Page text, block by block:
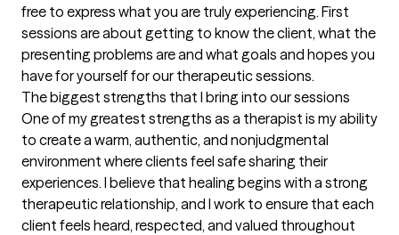
free to express what you are truly experiencing. First
sessions are about getting to know the client, what the
presenting problems are and what goals and hopes you
have for yourself for our therapeutic sessions.
The biggest strengths that I bring into our sessions
One of my greatest strengths as a therapist is my ability
to create a warm, authentic, and nonjudgmental
environment where clients feel safe sharing their
experiences. I believe that healing begins with a strong
therapeutic relationship, and I work to ensure that each
client feels heard, respected, and valued throughout